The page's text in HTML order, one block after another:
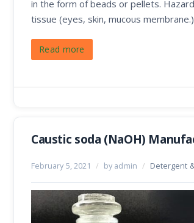
in the form of beads or pellets.
tissue (eyes, skin, mucous
Read more
Caustic soda (NaOH)
February 5, 2021 / by admin / Detergent